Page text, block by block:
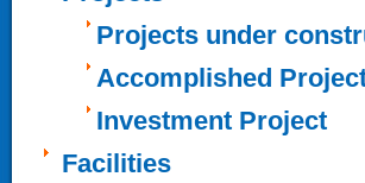
Projects under
Accomplished
Investment Project
Facilities